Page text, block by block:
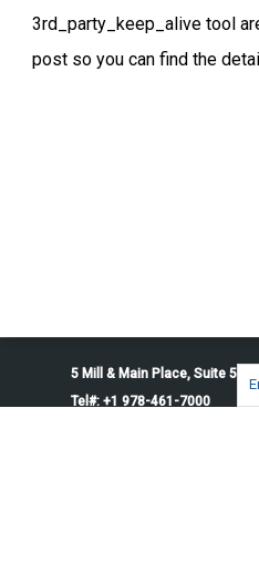
3rd_party_keep_alive tool
post so you can find the
5 Mill & Main Place, Suite
Tel#: +1 978-461-7000